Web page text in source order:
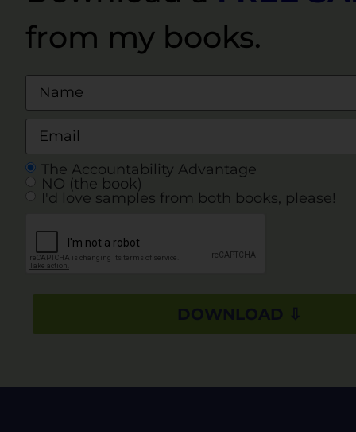
from my books.
The Accountability Advantage
NO (the book)
I'd love samples from both books, please!
DOWNLOAD ⇩